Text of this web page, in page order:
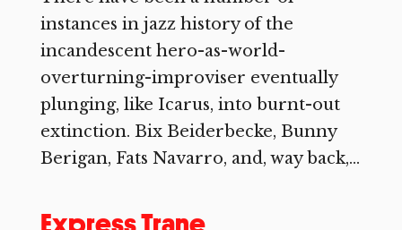
instances in jazz history of the
incandescent hero-as-world-
overturning-improviser eventually
plunging, like Icarus, into burnt-out
extinction. Bix Beiderbecke, Bunny
Berigan, Fats Navarro, and, way back,...